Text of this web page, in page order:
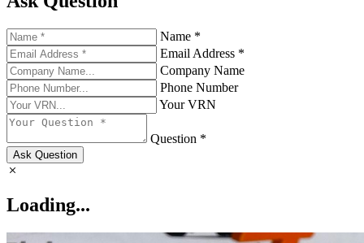
Name *
Email Address *
Company Name
Phone Number
Your VRN
Question *
Ask Question
Loading...